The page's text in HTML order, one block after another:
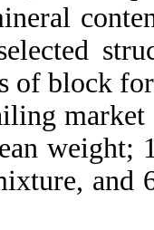
of block
weight;
and